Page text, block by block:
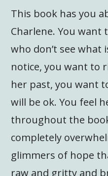
This book has you
Charlene. You want
who don’t see what
notice, you want to
her past, you want
will be ok. You feel
throughout the
completely
glimmers of hope
raw and gritty and